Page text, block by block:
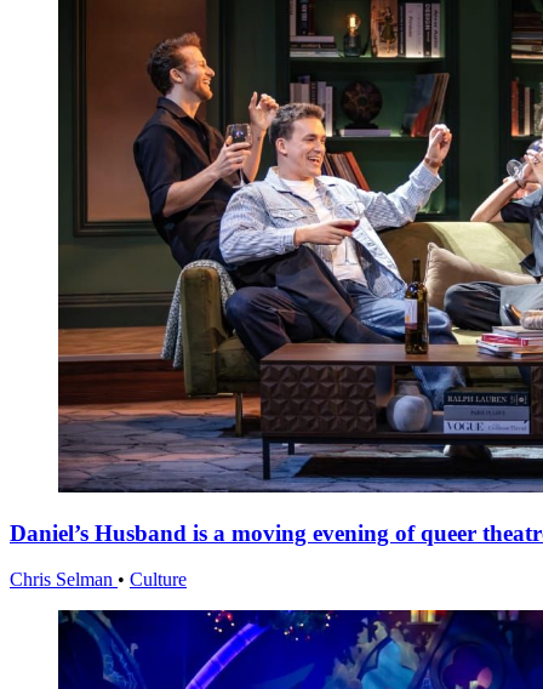
Daniel’s Husband is a moving evening of queer
Chris Selman • Culture